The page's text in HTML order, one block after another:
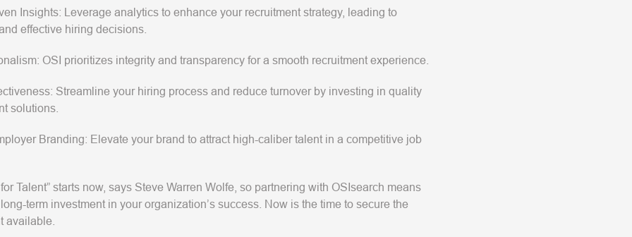
Insights: Leverage analytics to enhance your recruitment strategy, leading to
effective hiring decisions.
: OSI prioritizes integrity and transparency for a smooth recruitment experience.
: Streamline your hiring process and reduce turnover by investing in quality
solutions.
Branding: Elevate your brand to attract high-caliber talent in a competitive job
for Talent” starts now, says Steve Warren Wolfe, so partnering with OSIsearch means
term investment in your organization’s success. Now is the time to secure the
available.